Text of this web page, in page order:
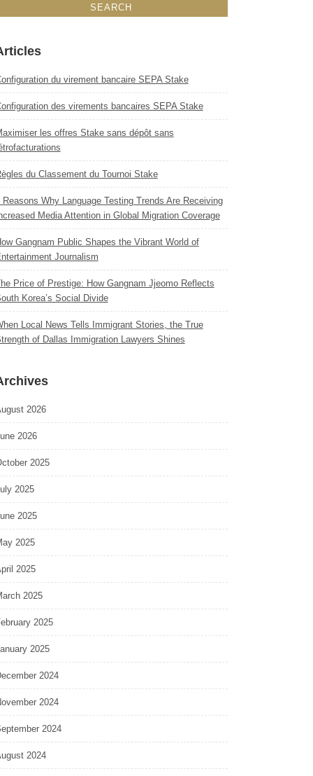
du virement bancaire SEPA Stake
des virements bancaires SEPA Stake
les offres Stake sans dépôt sans
du Classement du Tournoi Stake
Reasons Why Language Testing Trends Are Receiving
Media Attention in Global Migration Coverage
Gangnam Public Shapes the Vibrant World of
Journalism
Price of Prestige: How Gangnam Jjeomo Reflects
Korea’s Social Divide
Local News Tells Immigrant Stories, the True
of Dallas Immigration Lawyers Shines
2026
2026
2025
2025
2025
2025
2025
2025
2025
2025
2024
2024
2024
2024